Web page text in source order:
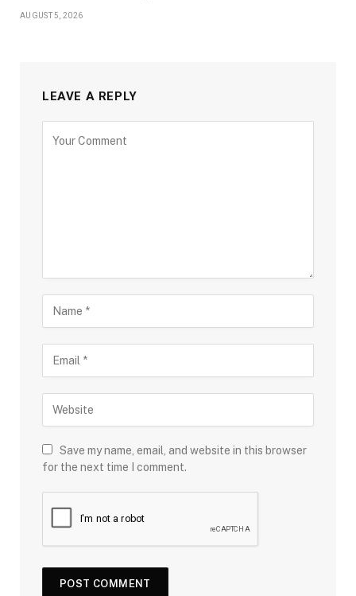
AUGUST 5, 2026
LEAVE A REPLY
Save my name, email, and website in this browser
for the next time I comment.